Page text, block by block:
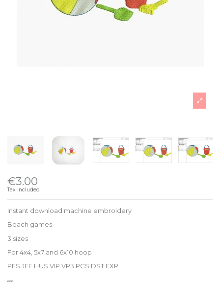
€3.00
Tax included
Instant download machine embroidery
Beach games
3 sizes
For 4x4, 5x7 and 6x10 hoop
PES JEF HUS VIP VP3 PCS DST EXP